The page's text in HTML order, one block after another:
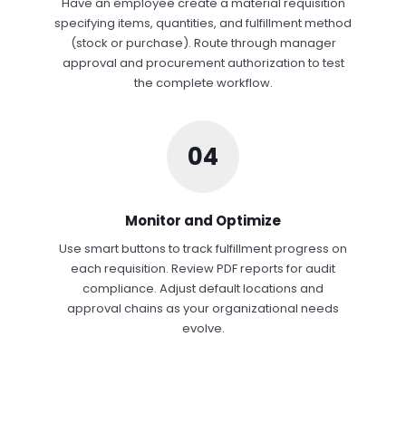
specifying items, quantities, and fulfillment method
(stock or purchase). Route through manager
approval and procurement authorization to test
the complete workflow.
04
Monitor and Optimize
Use smart buttons to track fulfillment progress on
each requisition. Review PDF reports for audit
compliance. Adjust default locations and
approval chains as your organizational needs
evolve.